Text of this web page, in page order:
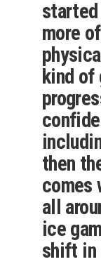
more
kind of
then
comes
all
ice
shift in